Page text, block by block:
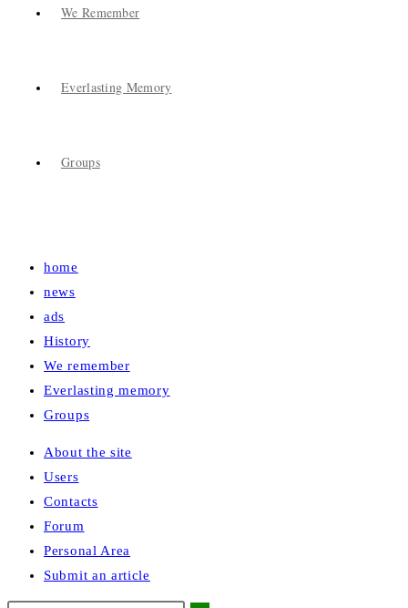
We Remember
Everlasting Memory
Groups
home
news
ads
History
We remember
Everlasting memory
Groups
About the site
Users
Contacts
Forum
Personal Area
Submit an article